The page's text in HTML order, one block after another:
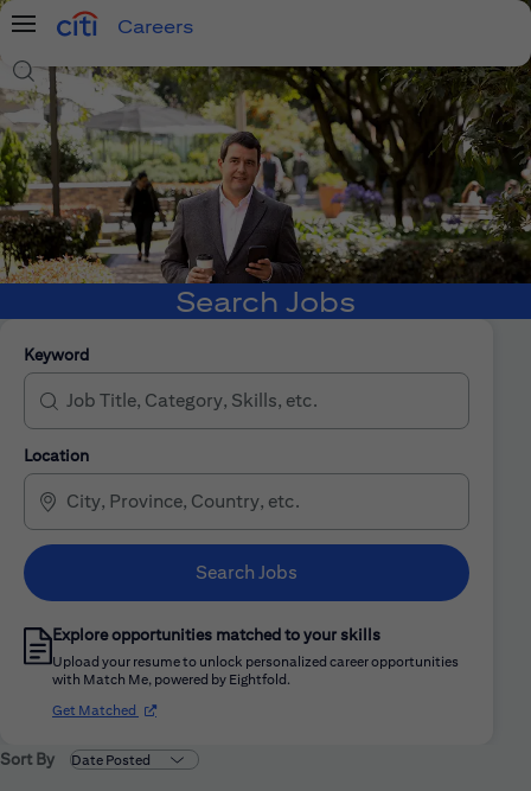
Menu
Careers
Search Jobs
Search Jobs
Keyword
Location
Search Jobs
Explore opportunities matched to your skills
Upload your resume to unlock personalized career opportunities
with Match Me, powered by Eightfold.
Get Matched (opens in new window)
Sort By